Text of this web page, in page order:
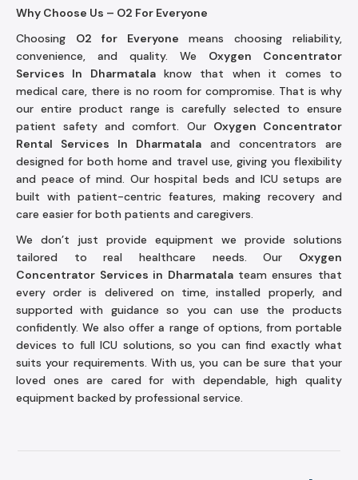
Why Choose Us – O2 For Everyone
Choosing O2 for Everyone means choosing reliability,
convenience, and quality. We Oxygen Concentrator
Services In Dharmatalaknow that when it comes to
medical care, there is no room for compromise. That is why
our entire product range is carefully selected to ensure
patient safety and comfort. Our Oxygen Concentrator
Rental Services In Dharmatala and concentrators are
designed for both home and travel use, giving you flexibility
and peace of mind. Our hospital beds and ICU setups are
built with patient-centric features, making recovery and
care easier for both patients and caregivers.
We don’t just provide equipment we provide solutions
tailored to real healthcare needs. Our Oxygen
Concentrator Services in Dharmatala team ensures that
every order is delivered on time, installed properly, and
supported with guidance so you can use the products
confidently. We also offer a range of options, from portable
devices to full ICU solutions, so you can find exactly what
suits your requirements. With us, you can be sure that your
loved ones are cared for with dependable, high quality
equipment backed by professional service.